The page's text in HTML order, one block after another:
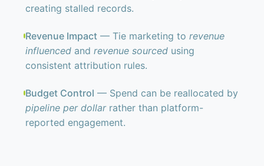
creating stalled records.
Revenue Impact — Tie marketing torevenue
influenced andrevenue sourced using
consistent attribution rules.
Budget Control — Spend can be reallocated by
pipeline per dollarrather than platform-
reported engagement.